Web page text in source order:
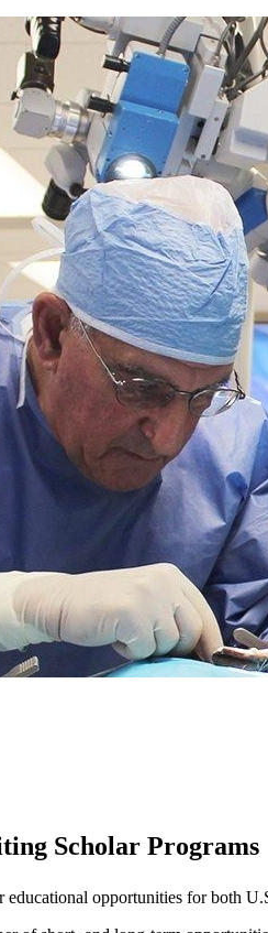
Scholar Programs
opportunities for both